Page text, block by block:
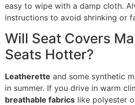
easy to wipe with a damp cloth.
instructions to avoid shrinking or
Will Seat Covers
Seats Hotter?
Leatherette and some synthetic
in summer. If you drive in warm
breathable fabrics like polyester